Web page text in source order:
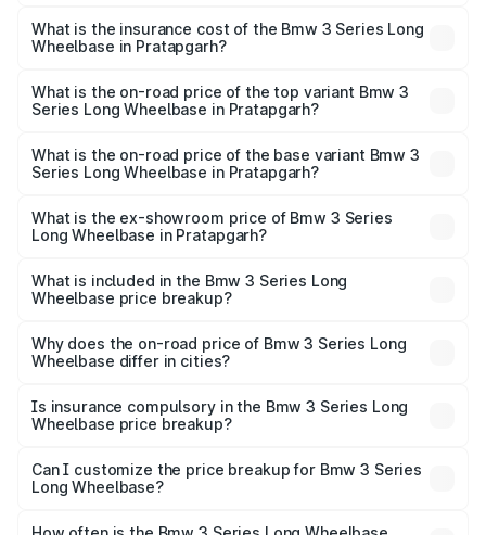
Long Wheelbase in Pratapgarh will be ₹6.06 lakhs.
What is the insurance cost of the Bmw 3 Series Long
Wheelbase in Pratapgarh?
Long Wheelbase in Pratapgarh is ₹2.56 lakhs
What is the on-road price of the top variant Bmw 3
Series Long Wheelbase in Pratapgarh?
price is ₹74.87 lakhs Lakh in Pratapgarh.
What is the on-road price of the base variant Bmw 3
Series Long Wheelbase in Pratapgarh?
₹69.82 lakhs Lakh in Pratapgarh.
What is the ex-showroom price of Bmw 3 Series
Long Wheelbase in Pratapgarh?
Series Long Wheelbase in Pratapgarh is ₹60.60 lakhs.
What is included in the Bmw 3 Series Long
Wheelbase price breakup?
charges, insurance, road tax, handling fees, and optional
accessories.
Why does the on-road price of Bmw 3 Series Long
Wheelbase differ in cities?
charges, taxes, and insurance costs.
Is insurance compulsory in the Bmw 3 Series Long
Wheelbase price breakup?
Yes, at least third-party insurance is mandatory in India,
and it is included in the on-road price breakup.
Can I customize the price breakup for Bmw 3 Series
Long Wheelbase?
accessories, or different insurance plans, which will adjust